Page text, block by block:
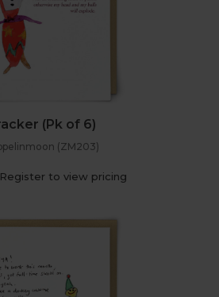
(Pk of 6)
(ZM203)
to view pricing